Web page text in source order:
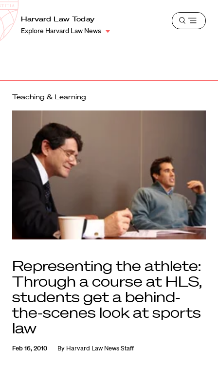
Harvard
Law
School
Shield
Harvard Law Today
Explore Harvard Law News
Open
Teaching & Learning
Representing the athlete:
Through a course at HLS,
students get a behind-
the-scenes look at sports
law
Feb 16, 2010 By Harvard Law News Staff